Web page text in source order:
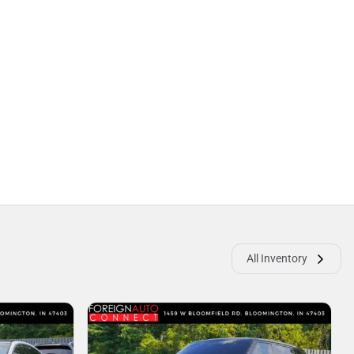
All Inventory